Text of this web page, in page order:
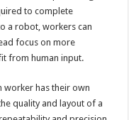
to complete
a robot, workers can
focus on more
from human input.
worker has their own
quality and layout of a